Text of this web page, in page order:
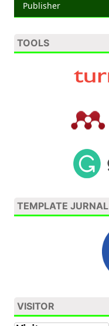
Publisher
TOOLS
TEMPLATE JURNAL
VISITOR